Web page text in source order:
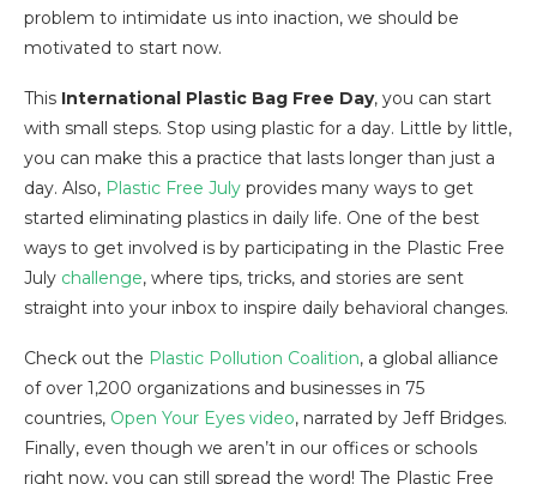
problem to intimidate us into inaction, we should be
motivated to start now.
This International Plastic Bag Free Day, you can start
with small steps. Stop using plastic for a day. Little by little,
you can make this a practice that lasts longer than just a
day. Also, Plastic Free July provides many ways to get
started eliminating plastics in daily life. One of the best
ways to get involved is by participating in the Plastic Free
July challenge, where tips, tricks, and stories are sent
straight into your inbox to inspire daily behavioral changes.
Check out the Plastic Pollution Coalition, a global alliance
of over 1,200 organizations and businesses in 75
countries, Open Your Eyes video, narrated by Jeff Bridges.
Finally, even though we aren’t in our offices or schools
right now, you can still spread the word! The Plastic Free